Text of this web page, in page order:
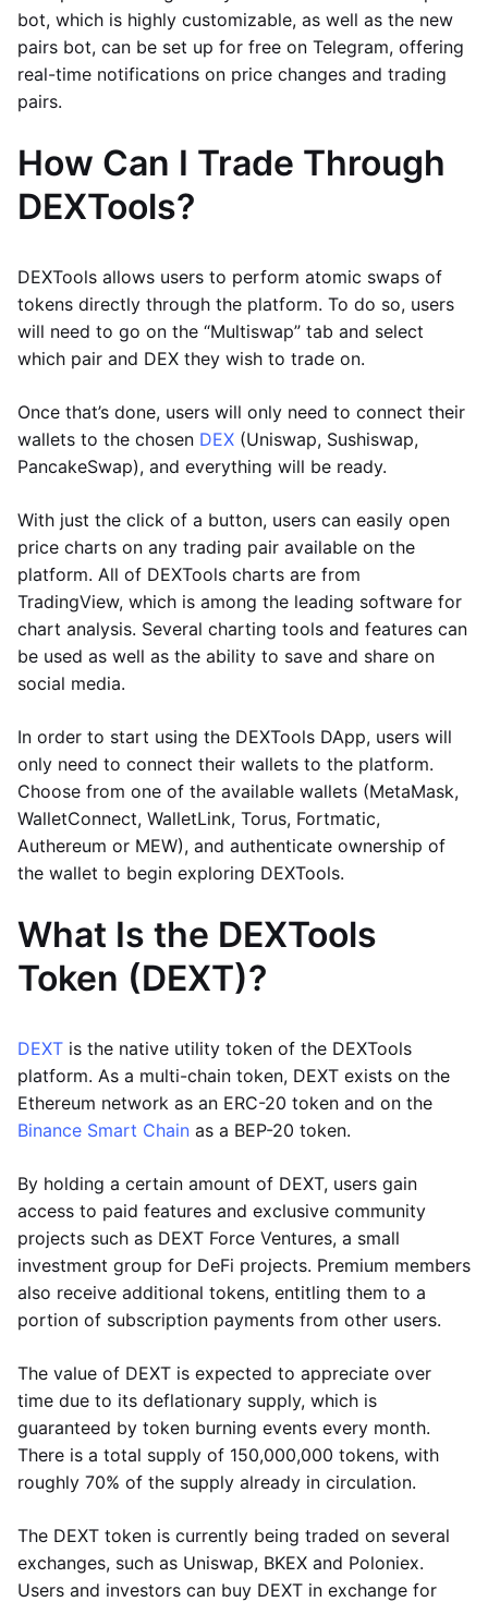
bot, which is highly customizable, as well as the new
pairs bot, can be set up for free on Telegram, offering
real-time notifications on price changes and trading
pairs.
How Can I Trade Through
DEXTools?
DEXTools allows users to perform atomic swaps of
tokens directly through the platform. To do so, users
will need to go on the “Multiswap” tab and select
which pair and DEX they wish to trade on.
Once that’s done, users will only need to connect their
wallets to the chosen DEX (Uniswap, Sushiswap,
PancakeSwap), and everything will be ready.
With just the click of a button, users can easily open
price charts on any trading pair available on the
platform. All of DEXTools charts are from
TradingView, which is among the leading software for
chart analysis. Several charting tools and features can
be used as well as the ability to save and share on
social media.
In order to start using the DEXTools DApp, users will
only need to connect their wallets to the platform.
Choose from one of the available wallets (MetaMask,
WalletConnect, WalletLink, Torus, Fortmatic,
Authereum or MEW), and authenticate ownership of
the wallet to begin exploring DEXTools.
What Is the DEXTools
Token (DEXT)?
DEXT is the native utility token of the DEXTools
platform. As a multi-chain token, DEXT exists on the
Ethereum network as an ERC-20 token and on the
Binance Smart Chain as a BEP-20 token.
By holding a certain amount of DEXT, users gain
access to paid features and exclusive community
projects such as DEXT Force Ventures, a small
investment group for DeFi projects. Premium members
also receive additional tokens, entitling them to a
portion of subscription payments from other users.
The value of DEXT is expected to appreciate over
time due to its deflationary supply, which is
guaranteed by token burning events every month.
There is a total supply of 150,000,000 tokens, with
roughly 70% of the supply already in circulation.
The DEXT token is currently being traded on several
exchanges, such as Uniswap, BKEX and Poloniex.
Users and investors can buy DEXT in exchange for